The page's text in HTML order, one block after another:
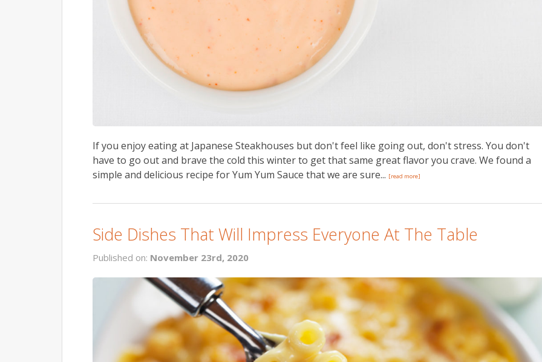
If you enjoy eating at Japanese Steakhouses but don't feel like going out, don't stress. You don't
have to go out and brave the cold this winter to get that same great flavor you crave. We found a
simple and delicious recipe for Yum Yum Sauce that we are sure... [read more]
Side Dishes That Will Impress Everyone At The Table
Published on: November 23rd, 2020